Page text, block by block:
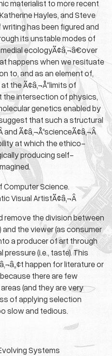
materialist to more recent
Hayles, and Steve
has been figured and
its unstable modes of
ecologyÃ¢â‚¬â€over
happens when we resituate
to, and as an element of,
the Ã¢â‚¬Å“limits of
the intersection of physics,
genetics enabled by
that such a structural
and Ã¢â‚¬Å“scienceÃ¢â‚¬Â
at which the ethico-
producing self-
Computer Science.
Visual ArtistÃ¢â‚¬Â
remove the division between
the viewer (as consumer
a producer of art through
(i.e., taste). This
happen for literature or
there are few
(and they are very
of applying selection
slow and tedious.
Systems